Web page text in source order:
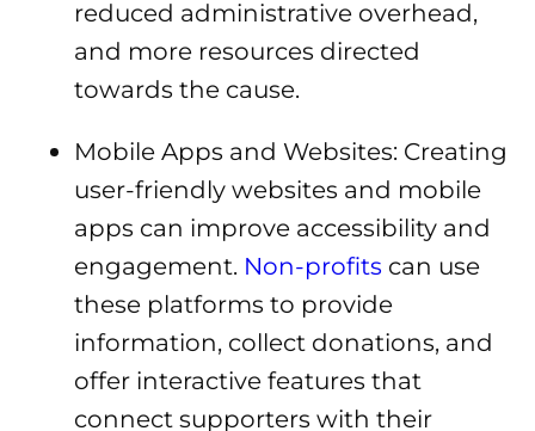
reduced administrative overhead,
and more resources directed
towards the cause.
Mobile Apps and Websites: Creating
user-friendly websites and mobile
apps can improve accessibility and
engagement. Non-profits can use
these platforms to provide
information, collect donations, and
offer interactive features that
connect supporters with their